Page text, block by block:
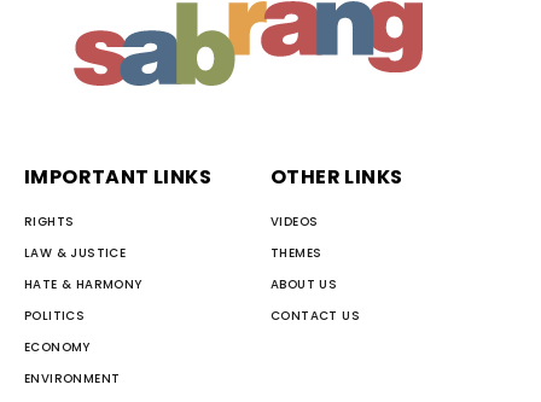
IMPORTANT LINKS
RIGHTS
LAW & JUSTICE
HATE & HARMONY
POLITICS
ECONOMY
ENVIRONMENT
OTHER LINKS
VIDEOS
THEMES
ABOUT US
CONTACT US